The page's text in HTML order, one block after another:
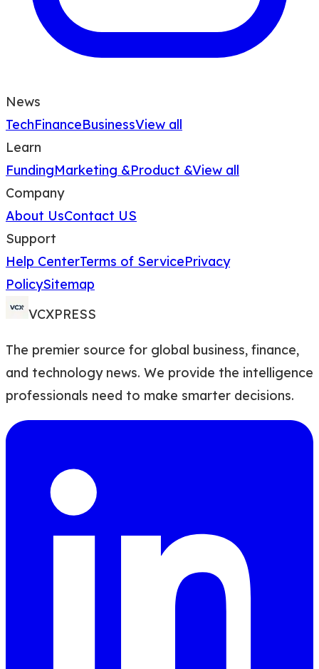
News
TechFinanceBusinessView all
Learn
FundingMarketing &Product &View all
Company
About UsContact US
Support
Help CenterTerms of ServicePrivacy
PolicySitemap
VCXPRESS
The premier source for global business, finance,
and technology news. We provide the intelligence
professionals need to make smarter decisions.